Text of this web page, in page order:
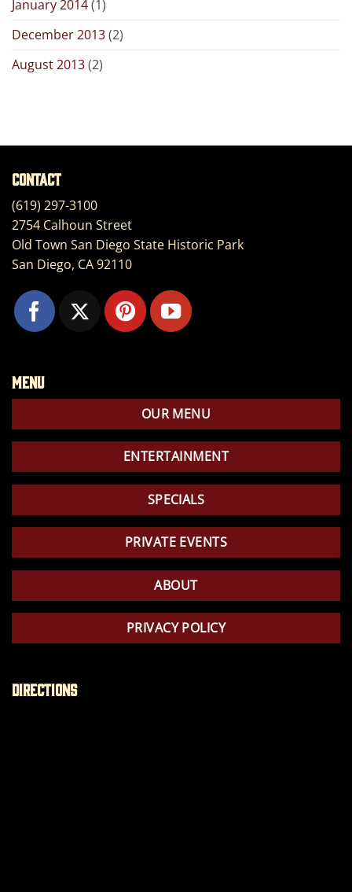
January 2014(1)
December 2013(2)
August 2013(2)
Contact
(619) 297-3100
2754 Calhoun Street
Old Town San Diego State Historic Park
San Diego, CA 92110
Menu
OUR MENU
ENTERTAINMENT
SPECIALS
PRIVATE EVENTS
ABOUT
PRIVACY POLICY
Directions